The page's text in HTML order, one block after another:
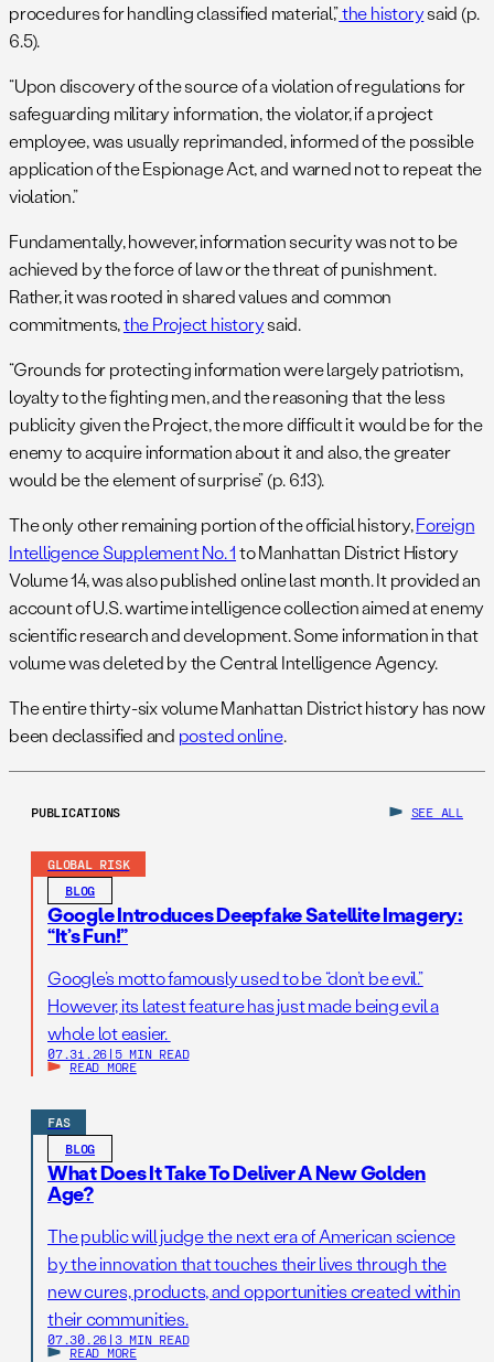
procedures for handling classified material,”the historysaid (p.
6.5).
“Upon discovery of the source of a violation of regulations for
safeguarding military information, the violator, if a project
employee, was usually reprimanded, informed of the possible
application of the Espionage Act, and warned not to repeat the
violation.”
Fundamentally, however, information security was not to be
achieved by the force of law or the threat of punishment.
Rather, it was rooted in shared values and common
commitments,the Project historysaid.
“Grounds for protecting information were largely patriotism,
loyalty to the fighting men, and the reasoning that the less
publicity given the Project, the more difficult it would be for the
enemy to acquire information about it and also, the greater
would be the element of surprise” (p. 6.13).
The only other remaining portion of the official history,Foreign
Intelligence Supplement No. 1to Manhattan District History
Volume 14, was also published online last month. It provided an
account of U.S. wartime intelligence collection aimed at enemy
scientific research and development. Some information in that
volume was deleted by the Central Intelligence Agency.
The entire thirty-six volume Manhattan District history has now
been declassified and posted online.
PUBLICATIONS SEE ALL
GLOBAL RISK
BLOG
Google Introduces Deepfake Satellite Imagery:
“It’s Fun!”
Google’s motto famously used to be “don’t be evil.”
However, its latest feature has just made being evil a
whole lot easier.
07.31.26 | 5 MIN READ
READ MORE
FAS
BLOG
What Does It Take To Deliver A New Golden
Age?
The public will judge the next era of American science
by the innovation that touches their lives through the
new cures, products, and opportunities created within
their communities.
07.30.26 | 3 MIN READ
READ MORE